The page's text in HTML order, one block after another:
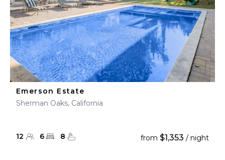
Emerson Estate
Sherman Oaks, California
12 6 8 from $1,353 / night